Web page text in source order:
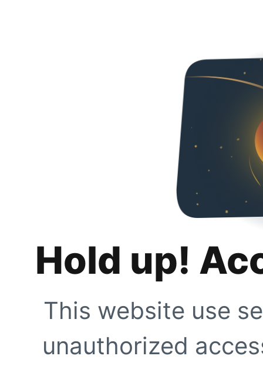
Hold up!
This website use
unauthorized